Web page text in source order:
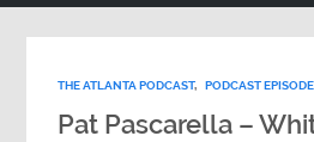
THE ATLANTA PODCAST, PODCAST
Pat Pascarella –